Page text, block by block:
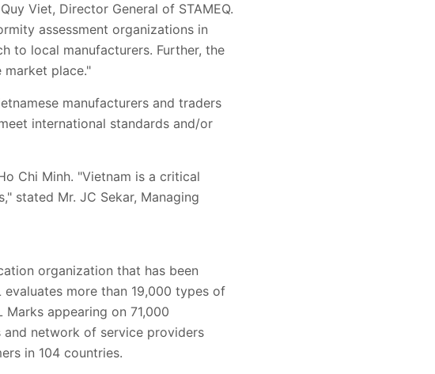
Viet, Director General of STAMEQ.
assessment organizations in
to local manufacturers. Further, the
place."
manufacturers and traders
international standards and/or
Chi Minh. "Vietnam is a critical
stated Mr. JC Sekar, Managing
organization that has been
more than 19,000 types of
appearing on 71,000
network of service providers
in 104 countries.